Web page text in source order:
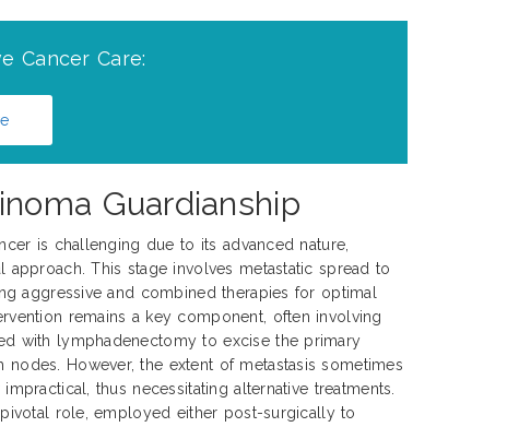
Cancer Care:
Guardianship
is challenging due to its advanced nature,
approach. This stage involves metastatic spread to
aggressive and combined therapies for optimal
remains a key component, often involving
with lymphadenectomy to excise the primary
However, the extent of metastasis sometimes
thus necessitating alternative treatments.
role, employed either post-surgically to